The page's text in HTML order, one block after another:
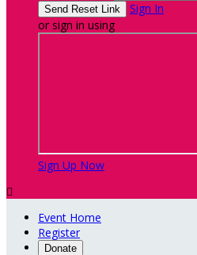
Sign In
or sign in using
Sign Up Now

Event Home
Register
Donate